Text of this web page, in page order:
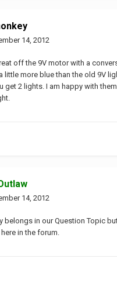
14, 2012
off the 9V motor with a
little more blue than the old 9V
get 2 lights. I am happy with
14, 2012
belongs in our Question Topic
in the forum.